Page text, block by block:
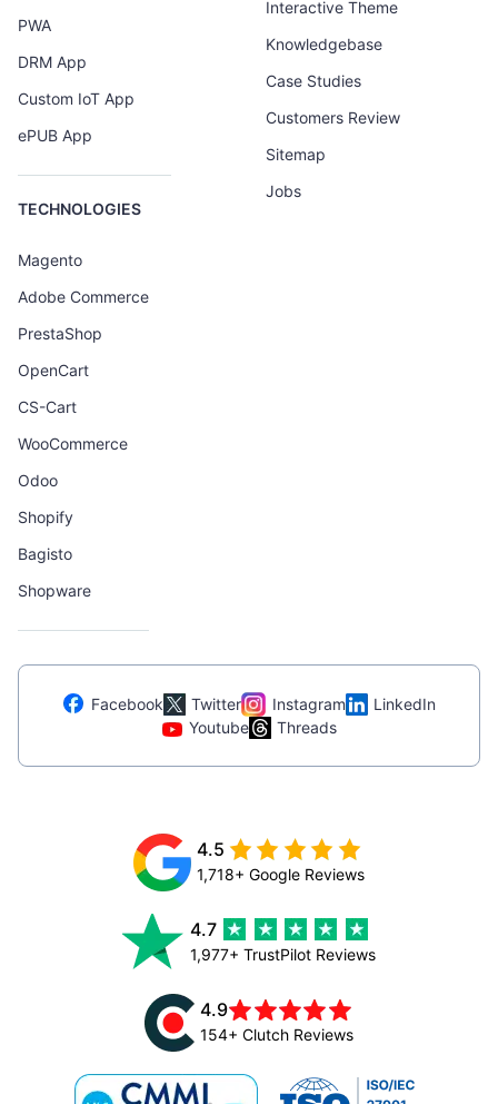
PWA
DRM App
Custom IoT App
ePUB App
TECHNOLOGIES
Magento
Adobe Commerce
PrestaShop
OpenCart
CS-Cart
WooCommerce
Odoo
Shopify
Bagisto
Shopware
Interactive Theme
Knowledgebase
Case Studies
Customers Review
Sitemap
Jobs
Facebook Twitter Instagram
LinkedIn
Youtube
Threads
4.5
1,718+ Google Reviews
4.7
1,977+ TrustPilot Reviews
4.9
154+ Clutch Reviews